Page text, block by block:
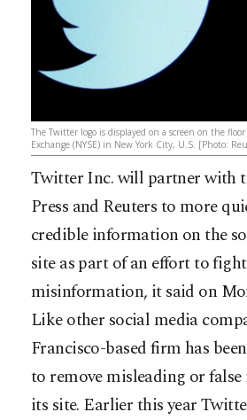
The Twitter logo is displayed on a screen on the
Exchange (NYSE) in New York City, U.S. [Photo:
Twitter Inc. will partner with
Press and Reuters to more
credible information on the
site as part of an effort to
misinformation, it said on
Like other social media
Francisco-based firm has
to remove misleading or
its site. Earlier this year